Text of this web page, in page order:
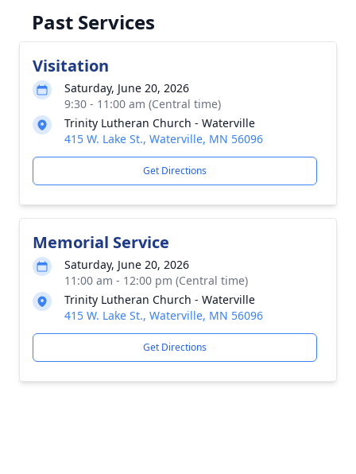
Past Services
Visitation
Saturday, June 20, 2026
9:30 - 11:00 am (Central time)
Trinity Lutheran Church - Waterville
415 W. Lake St., Waterville, MN 56096
Get Directions
Memorial Service
Saturday, June 20, 2026
11:00 am - 12:00 pm (Central time)
Trinity Lutheran Church - Waterville
415 W. Lake St., Waterville, MN 56096
Get Directions